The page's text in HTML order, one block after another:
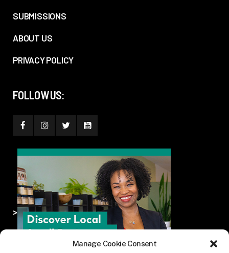
Manage Cookie Consent
SUBMISSIONS
ABOUT US
PRIVACY POLICY
FOLLOW US:
>